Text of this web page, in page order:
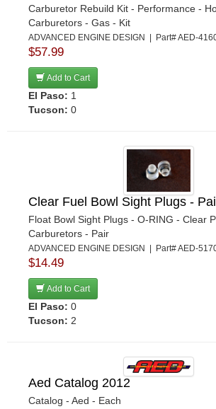
Carburetor Rebuild Kit - Performance -
Carburetors - Gas - Kit
ADVANCED ENGINE DESIGN | Part# AED-
$57.99
Add to Cart
El Paso: 1
Tucson: 0
Clear Fuel Bowl Sight Plugs -
Float Bowl Sight Plugs - O-RING - Clear
Carburetors - Pair
ADVANCED ENGINE DESIGN | Part# AED-
$14.49
Add to Cart
El Paso: 0
Tucson: 2
Aed Catalog 2012
Catalog - Aed - Each